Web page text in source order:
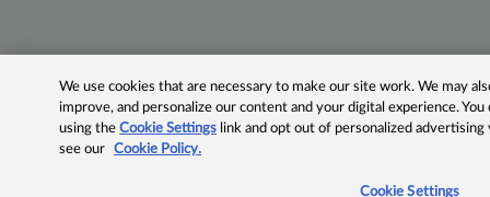
We use cookies that are necessary to make our site work. We may
improve, and personalize our content and your digital experience.
using theCookie Settings link and opt out of personalized advertising
see our
Cookie Policy.
Cookie Settings